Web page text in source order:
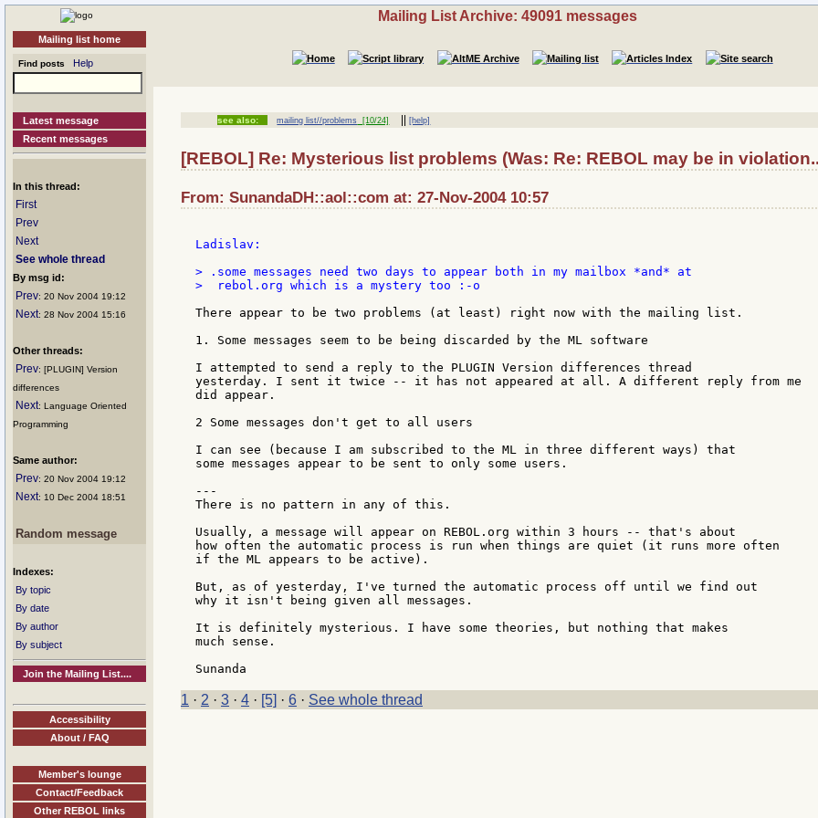
Mailing list home
Find posts Help
Latest message
Recent messages
In this thread:
First
Prev
Next
See whole thread
By msg id:
Prev: 20 Nov 2004 19:12
Next: 28 Nov 2004 15:16
Other threads:
Prev: [PLUGIN] Version
differences
Next: Language Oriented
Programming
Same author:
Prev: 20 Nov 2004 19:12
Next: 10 Dec 2004 18:51
Random message
Indexes:
By topic
By date
By author
By subject
Join the Mailing List....
Accessibility
About / FAQ
Member's lounge
Contact/Feedback
Other REBOL links
Mailing List Archive: 49091 messages
see also: mailing list//problems [10/24] ||[help]
[REBOL] Re: Mysterious list problems (Was: Re: REBOL may be in
From: SunandaDH::aol::com at: 27-Nov-2004 10:57
Ladislav:
> .some messages need two days to appear both in my mailbox *and* at
>  rebol.org which is a mystery too :-o
There appear to be two problems (at least) right now with the mailing list.
1. Some messages seem to be being discarded by the ML software
I attempted to send a reply to the PLUGIN Version differences thread
yesterday. I sent it twice -- it has not appeared at all. A different reply from me
did appear.
2 Some messages don't get to all users
I can see (because I am subscribed to the ML in three different ways) that
some messages appear to be sent to only some users.
---
There is no pattern in any of this.
Usually, a message will appear on REBOL.org within 3 hours -- that's about
how often the automatic process is run when things are quiet (it runs more often
if the ML appears to be active).
But, as of yesterday, I've turned the automatic process off until we find out
why it isn't being given all messages.
It is definitely mysterious. I have some theories, but nothing that makes
much sense.
1 · 2 · 3 · 4 · [5] · 6 · See whole thread